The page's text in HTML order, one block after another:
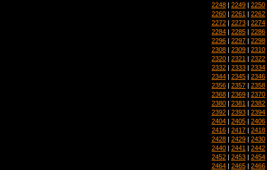
2248 | 2249 | 2250
2260 | 2261 | 2262
2272 | 2273 | 2274
2284 | 2285 | 2286
2296 | 2297 | 2298
2308 | 2309 | 2310
2320 | 2321 | 2322
2332 | 2333 | 2334
2344 | 2345 | 2346
2356 | 2357 | 2358
2368 | 2369 | 2370
2380 | 2381 | 2382
2392 | 2393 | 2394
2404 | 2405 | 2406
2416 | 2417 | 2418
2428 | 2429 | 2430
2440 | 2441 | 2442
2452 | 2453 | 2454
2464 | 2465 | 2466